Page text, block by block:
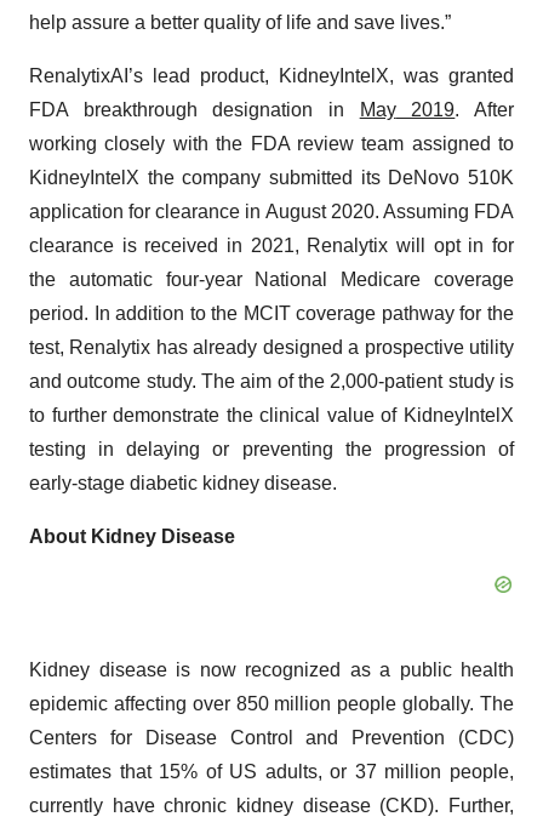
help assure a better quality of life and save lives.”
RenalytixAI’s lead product, KidneyIntelX, was granted
FDA breakthrough designation in
May2019. After
working closely with the FDA review team assigned to
KidneyIntelX the company submitted its DeNovo 510K
application for clearance in August 2020. Assuming FDA
clearance is received in 2021, Renalytix will opt in for
the automatic four-year National Medicare coverage
period. In addition to the MCIT coverage pathway for the
test, Renalytix has already designed a prospective utility
and outcome study. The aim of the 2,000-patient study is
to further demonstrate the clinical value of KidneyIntelX
testing in delaying or preventing the progression of
early-stage diabetic kidney disease.
About Kidney Disease
Kidney disease is now recognized as a public health
epidemic affecting over 850 million people globally. The
Centers for Disease Control and Prevention (CDC)
estimates that 15% of US adults, or 37 million people,
currently have chronic kidney disease (CKD). Further,